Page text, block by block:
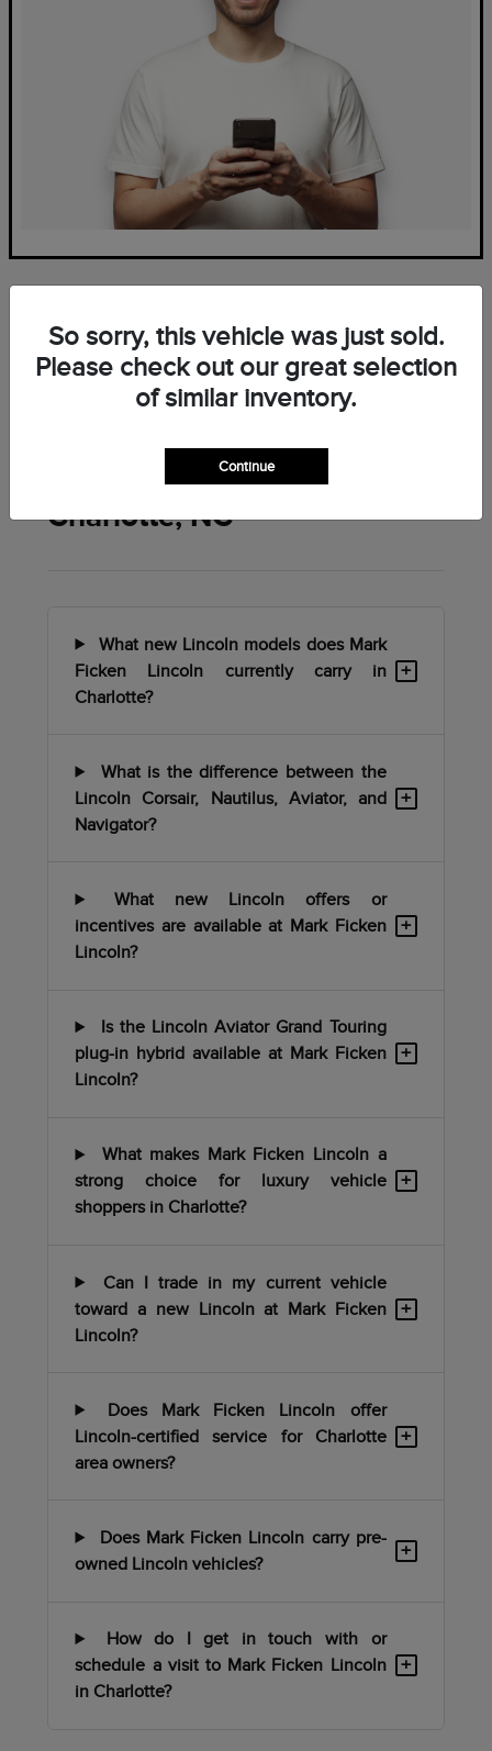
Frequently Asked Questions
Mark Ficken Lincoln in
Charlotte, NC
What new Lincoln models does Mark
Ficken Lincoln currently carry in
Charlotte?
+
What is the difference between the
Lincoln Corsair, Nautilus, Aviator, and
Navigator?
+
What new Lincoln offers or
incentives are available at Mark Ficken
Lincoln?
+
Is the Lincoln Aviator Grand Touring
plug-in hybrid available at Mark Ficken
Lincoln?
+
What makes Mark Ficken Lincoln a
strong choice for luxury vehicle
shoppers in Charlotte?
+
Can I trade in my current vehicle
toward a new Lincoln at Mark Ficken
Lincoln?
+
Does Mark Ficken Lincoln offer
Lincoln-certified service for Charlotte
area owners?
+
Does Mark Ficken Lincoln carry pre-
owned Lincoln vehicles?
+
How do I get in touch with or
schedule a visit to Mark Ficken Lincoln
in Charlotte?
+
So sorry, this vehicle was just sold.
Please check out our great selection
of similar inventory.
Continue